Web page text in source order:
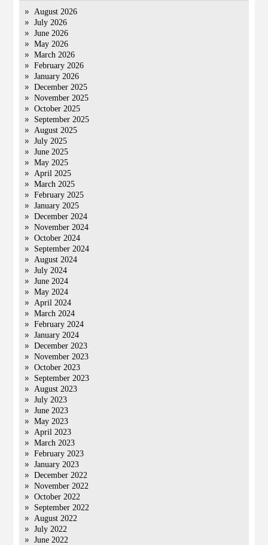
August 2026
July 2026
June 2026
May 2026
March 2026
February 2026
January 2026
December 2025
November 2025
October 2025
September 2025
August 2025
July 2025
June 2025
May 2025
April 2025
March 2025
February 2025
January 2025
December 2024
November 2024
October 2024
September 2024
August 2024
July 2024
June 2024
May 2024
April 2024
March 2024
February 2024
January 2024
December 2023
November 2023
October 2023
September 2023
August 2023
July 2023
June 2023
May 2023
April 2023
March 2023
February 2023
January 2023
December 2022
November 2022
October 2022
September 2022
August 2022
July 2022
June 2022